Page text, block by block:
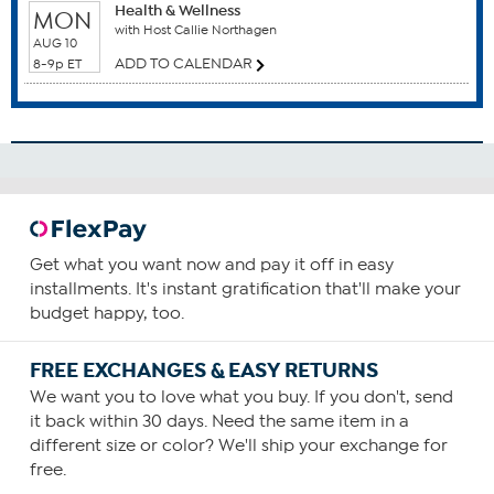
related to or essential for fat-burning metabolism, including Acetyl
L-Carnitine and its precursors, Lysine and Vitamin C. Just because
you are going to sleep does not mean that the fat-burning benefits
from a hard day's work end. P.M. Relaxation offers a unique blend
What You Get
30 A.M. Activator easy-to-swallow capsules
30 P.M. Relaxation easy-to-swallow capsules
This statement has not been evaluated by the Food and
Drug Administration. This product is not intended to
diagnose, treat, cure or prevent any disease.
MON
AUG 10
8-9p ET
Health & Wellness
with Host Callie Northagen
ADD TO CALENDAR
Get what you want now and pay it off in easy
installments. It's instant gratification that'll make your
budget happy, too.
FREE EXCHANGES & EASY RETURNS
We want you to love what you buy. If you don't, send
it back within 30 days. Need the same item in a
different size or color? We'll ship your exchange for
free.